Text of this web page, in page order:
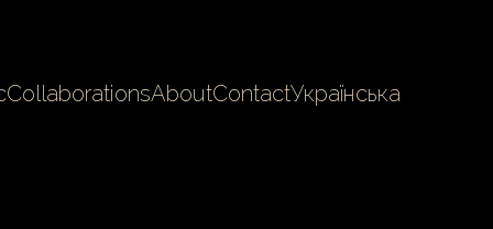
CollaborationsAboutContactУкраїнська